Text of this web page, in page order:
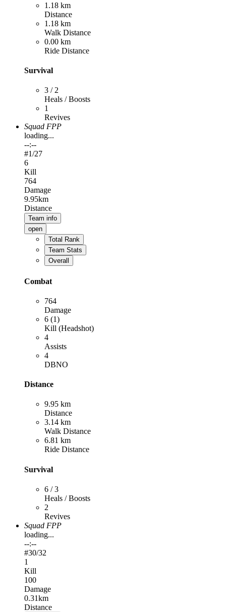
1.18 km
Distance
1.18 km
Walk Distance
0.00 km
Ride Distance
Survival
3 / 2
Heals / Boosts
1
Revives
Squad FPP
loading...
--:--
#1/27
6
Kill
764
Damage
9.95km
Distance
Team info
open
Total Rank
Team Stats
Overall
Combat
764
Damage
6 (1)
Kill (Headshot)
4
Assists
4
DBNO
Distance
9.95 km
Distance
3.14 km
Walk Distance
6.81 km
Ride Distance
Survival
6 / 3
Heals / Boosts
2
Revives
Squad FPP
loading...
--:--
#30/32
1
Kill
100
Damage
0.31km
Distance